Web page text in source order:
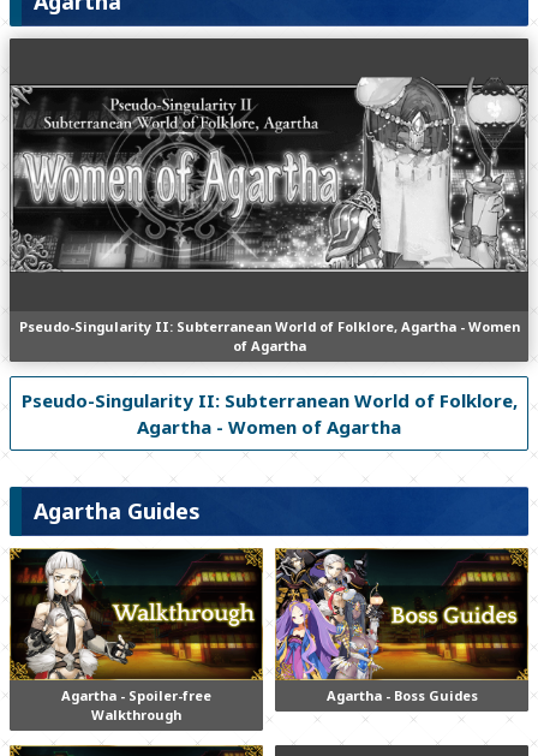
Pseudo-Singularity II: Subterranean World of Folklore, Agartha - Women
of Agartha
Pseudo-Singularity II: Subterranean World of Folklore,
Agartha - Women of Agartha
Agartha Guides
Agartha - Spoiler-free
Walkthrough
Agartha - Boss Guides